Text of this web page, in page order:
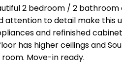
2 bedroom / 2
attention to detail make this
and refinished
has higher ceilings and
Move-in ready.